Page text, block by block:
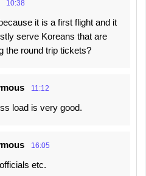
10:38
it is a first flight and it
serve Koreans that are
the round trip tickets?
11:12
load is very good.
16:05
etc.